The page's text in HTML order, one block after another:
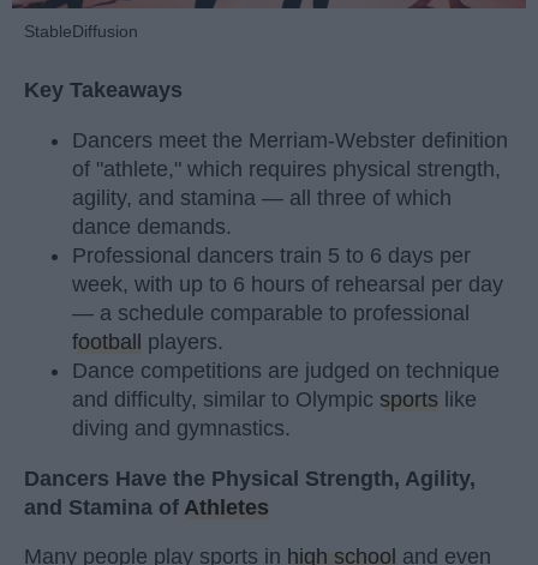
StableDiffusion
Key Takeaways
Dancers meet the Merriam-Webster definition
of "athlete," which requires physical strength,
agility, and stamina — all three of which
dance demands.
Professional dancers train 5 to 6 days per
week, with up to 6 hours of rehearsal per day
— a schedule comparable to professional
football players.
Dance competitions are judged on technique
and difficulty, similar to Olympic sports like
diving and gymnastics.
Dancers Have the Physical Strength, Agility,
and Stamina of Athletes
Many people play sports in high school and even